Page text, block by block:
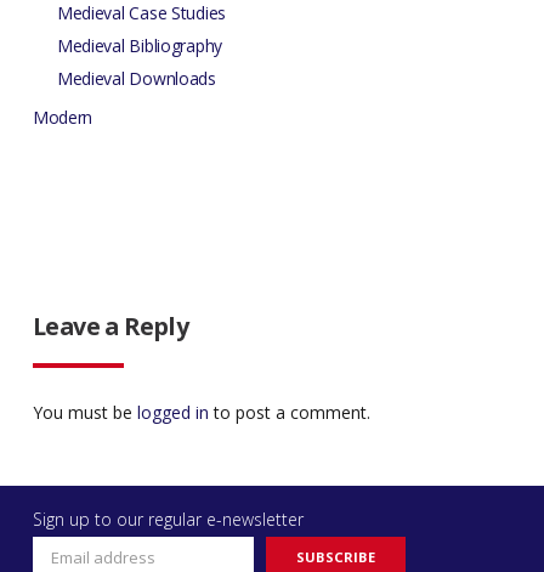
Medieval Case Studies
Medieval Bibliography
Medieval Downloads
Modern
Leave a Reply
You must be logged in to post a comment.
Sign up to our regular e-newsletter